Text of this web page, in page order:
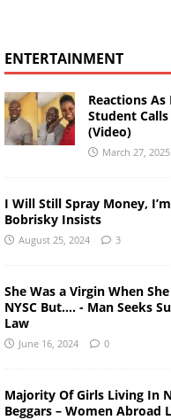
ENTERTAINMENT
Reactions As
Student Calls
(Video)
March 27, 2025
I Will Still Spray Money,
Bobrisky Insists
August 25, 2024 3
She Was a Virgin When
NYSC But…. - Man Seeks
Law
June 16, 2024 0
Majority Of Girls Living In
Beggars – Women Abroad